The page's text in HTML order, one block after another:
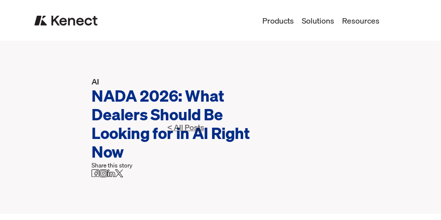
Products Solutions Resources
< All Posts
AI
NADA 2026: What
Dealers Should Be
Looking for in AI Right
Now
Share this story